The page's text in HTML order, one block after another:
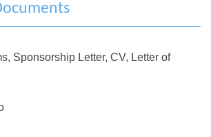
Sponsorship Letter, CV, Letter of